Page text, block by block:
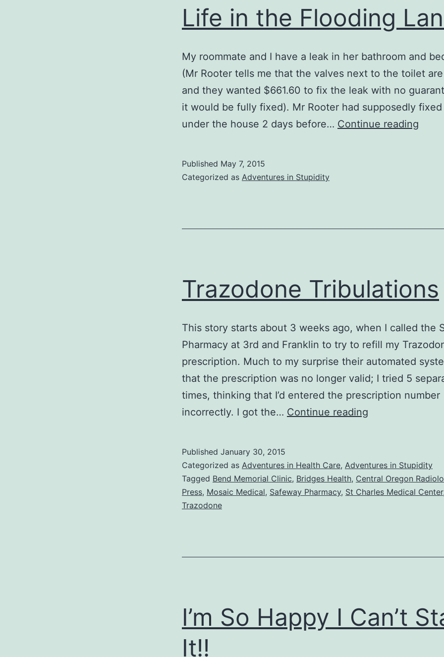
Life in the Flooding
My roommate and I have a leak in her bathroom and
(Mr Rooter tells me that the valves next to the toilet
and they wanted $661.60 to fix the leak with no
it would be fully fixed). Mr Rooter had supposedly fixed
under the house 2 days before… Continue reading
Published May 7, 2015
Categorized as Adventures in Stupidity
Trazodone Tribulations
This story starts about 3 weeks ago, when I called the
Pharmacy at 3rd and Franklin to try to refill my
prescription. Much to my surprise their automated
that the prescription was no longer valid; I tried 5
times, thinking that I’d entered the prescription number
incorrectly. I got the… Continue reading
Published January 30, 2015
Categorized as Adventures in Health Care, Adventures in Stupidity
Tagged Bend Memorial Clinic, Bridges Health, Central Oregon
Press, Mosaic Medical, Safeway Pharmacy, St Charles Medical Center
Trazodone
I’m So Happy I Can’t
It!!